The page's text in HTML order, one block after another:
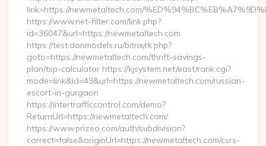
link=https://newmetaltech.com/
https://www.net-filter.com/link.php?
id=36047&url=https://newmetaltech.com
https://test.donmodels.ru/bitrix/rk.php?
goto=https://newmetaltech.com/thrift-savings-
plan/tsp-calculator https://kjsystem.net/east/rank.cgi?
mode=link&id=49&url=https://newmetaltech.com/russian-
escort-in-gurgaon
https://intertrafficcontrol.com/demo?
ReturnUrl=https://newmetaltech.com/
https://www.prizeo.com/auth/subdivision?
correct=false&originUrl=https://newmetaltech.com/csrs-